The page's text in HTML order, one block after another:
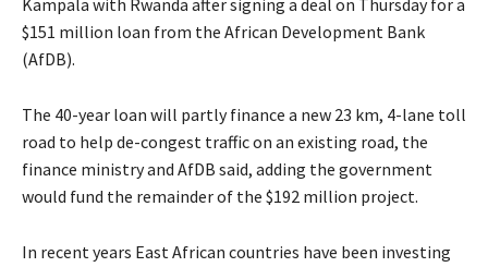
Kampala with Rwanda after signing a deal on Thursday for a
$151 million loan from the African Development Bank
(AfDB).
The 40-year loan will partly finance a new 23 km, 4-lane toll
road to help de-congest traffic on an existing road, the
finance ministry and AfDB said, adding the government
would fund the remainder of the $192 million project.
In recent years East African countries have been investing